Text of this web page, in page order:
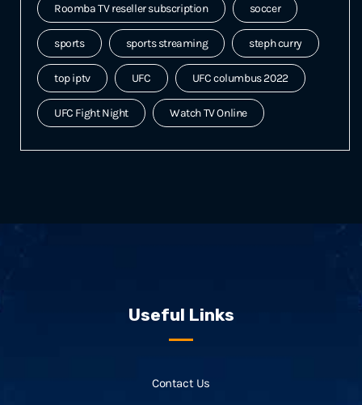
Roomba TV reseller subscription soccer
sports sports streaming steph curry
top iptv UFC UFC columbus 2022
UFC Fight Night Watch TV Online
Useful Links
Contact Us